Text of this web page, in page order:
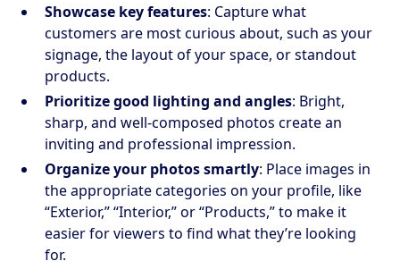
Showcase key features: Capture what
customers are most curious about, such as your
signage, the layout of your space, or standout
products.
Prioritize good lighting and angles: Bright,
sharp, and well-composed photos create an
inviting and professional impression.
Organize your photos smartly: Place images in
the appropriate categories on your profile, like
“Exterior,” “Interior,” or “Products,” to make it
easier for viewers to find what they’re looking
for.